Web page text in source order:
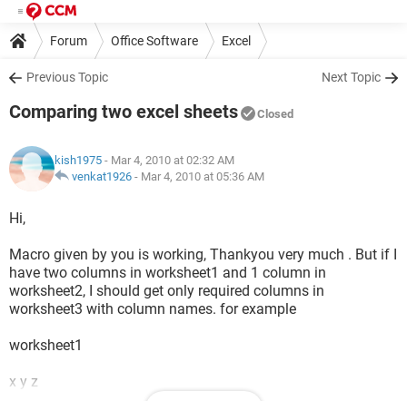
Forum Office Software Excel
Previous Topic Next Topic
Comparing two excel sheets Closed
kish1975 - Mar 4, 2010 at 02:32 AM
venkat1926 - Mar 4, 2010 at 05:36 AM
Hi,
Macro given by you is working, Thankyou very much . But if I
have two columns in worksheet1 and 1 column in
worksheet2, I should get only required columns in
worksheet3 with column names. for example
worksheet1
x y z